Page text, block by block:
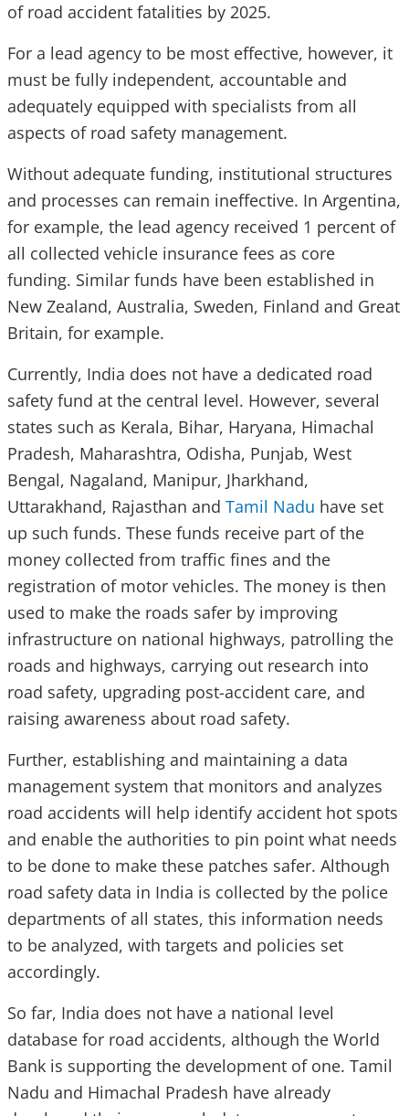
of road accident fatalities by 2025.
For a lead agency to be most effective, however, it
must be fully independent, accountable and
adequately equipped with specialists from all
aspects of road safety management.
Without adequate funding, institutional structures
and processes can remain ineffective. In Argentina,
for example, the lead agency received 1 percent of
all collected vehicle insurance fees as core
funding. Similar funds have been established in
New Zealand, Australia, Sweden, Finland and Great
Britain, for example.
Currently, India does not have a dedicated road
safety fund at the central level. However, several
states such as Kerala, Bihar, Haryana, Himachal
Pradesh, Maharashtra, Odisha, Punjab, West
Bengal, Nagaland, Manipur, Jharkhand,
Uttarakhand, Rajasthan and Tamil Nadu have set
up such funds. These funds receive part of the
money collected from traffic fines and the
registration of motor vehicles. The money is then
used to make the roads safer by improving
infrastructure on national highways, patrolling the
roads and highways, carrying out research into
road safety, upgrading post-accident care, and
raising awareness about road safety.
Further, establishing and maintaining a data
management system that monitors and analyzes
road accidents will help identify accident hot spots
and enable the authorities to pin point what needs
to be done to make these patches safer. Although
road safety data in India is collected by the police
departments of all states, this information needs
to be analyzed, with targets and policies set
accordingly.
So far, India does not have a national level
database for road accidents, although the World
Bank is supporting the development of one. Tamil
Nadu and Himachal Pradesh have already